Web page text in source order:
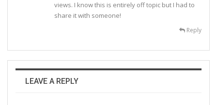
views. I know this is entirely off topic but I had to
share it with someone!
Reply
LEAVE A REPLY